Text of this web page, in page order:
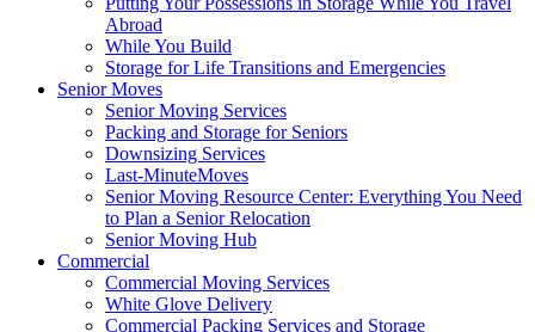
Abroad
While You Build
Storage for Life Transitions and Emergencies
Senior Moves
Senior Moving Services
Packing and Storage for Seniors
Downsizing Services
Last-MinuteMoves
Senior Moving Resource Center: Everything You Need
to Plan a Senior Relocation
Senior Moving Hub
Commercial
Commercial Moving Services
White Glove Delivery
Commercial Packing Services and Storage